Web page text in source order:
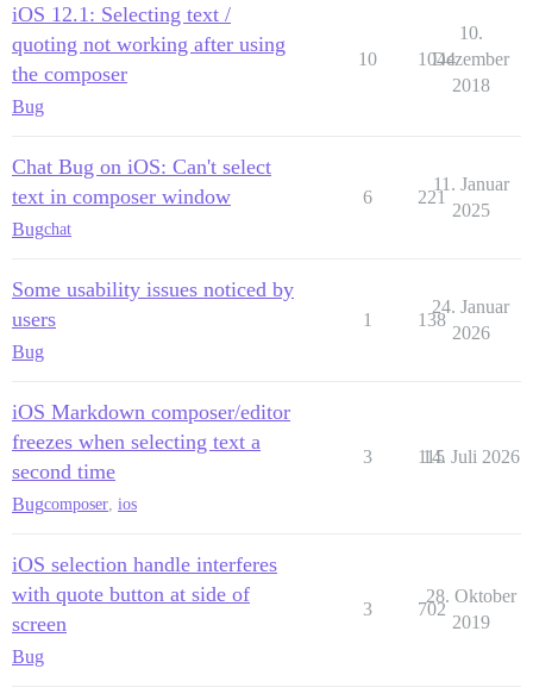
iOS 12.1: Selecting text /
quoting not working after using
the composer
Bug
10 1044
10.
Dezember
2018
Chat Bug on iOS: Can't select
text in composer window
Bugchat
6 221
11. Januar
2025
Some usability issues noticed by
users
Bug
1 138
24. Januar
2026
iOS Markdown composer/editor
freezes when selecting text a
second time
Bugcomposer, ios
3 115
14. Juli 2026
iOS selection handle interferes
with quote button at side of
screen
Bug
3 702
28. Oktober
2019